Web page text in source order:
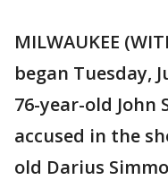
MILWAUKEE
began Tuesday,
76-year-old John
accused in the
old Darius